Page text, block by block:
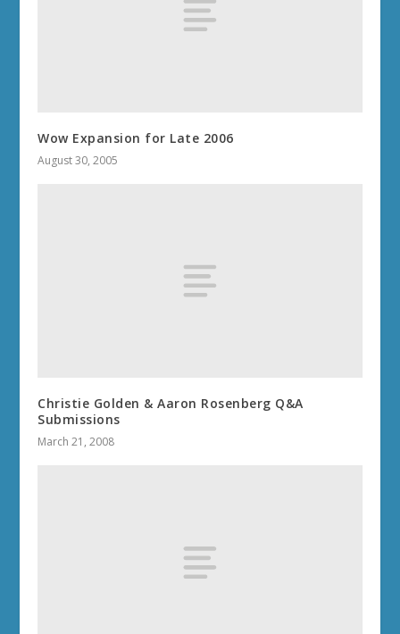
Wow Expansion for Late 2006
August 30, 2005
Christie Golden & Aaron Rosenberg Q&A
Submissions
March 21, 2008